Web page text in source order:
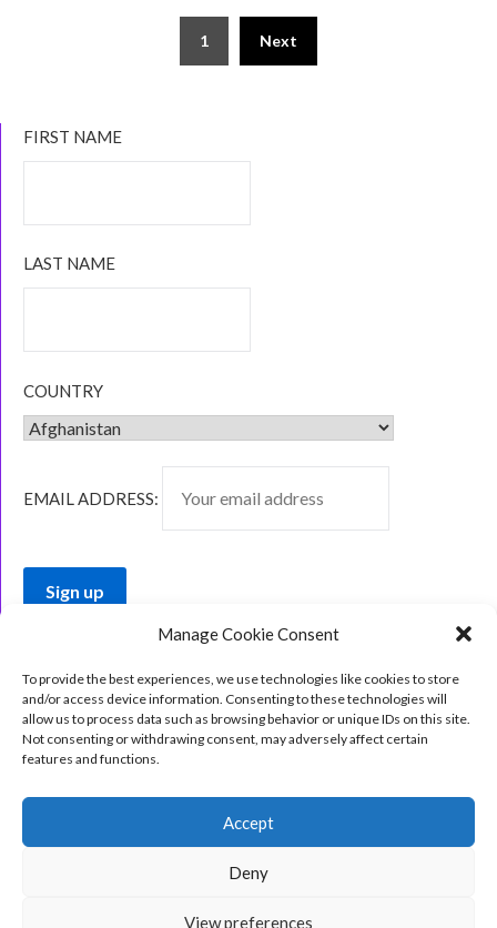
Manage Cookie Consent
To provide the best experiences, we use technologies like cookies to store
and/or access device information. Consenting to these technologies will
allow us to process data such as browsing behavior or unique IDs on this site.
Not consenting or withdrawing consent, may adversely affect certain
features and functions.
Accept
Deny
View preferences
1 Next
FIRST NAME
LAST NAME
COUNTRY
EMAIL ADDRESS: